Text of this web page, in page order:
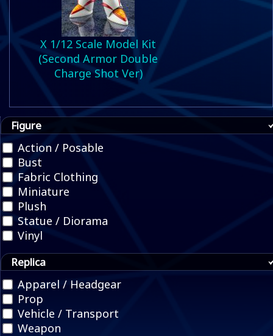
X 1/12 Scale Model Kit
(Second Armor Double
Charge Shot Ver)
Figure
Action / Posable
Bust
Fabric Clothing
Miniature
Plush
Statue / Diorama
Vinyl
Replica
Apparel / Headgear
Prop
Vehicle / Transport
Weapon